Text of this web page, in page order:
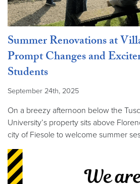
Summer Renovations at
Prompt Changes and
Students
September 24th, 2025
On a breezy afternoon below the
University’s property sits above
city of Fiesole to welcome summer